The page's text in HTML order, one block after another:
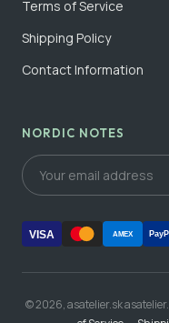
Terms of Service
Shipping Policy
Contact Information
NORDIC NOTES
VISA AMEX
© 2026, asatelier.sk